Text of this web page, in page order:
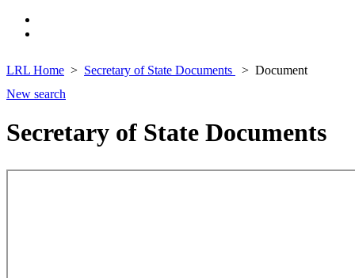
LRL Home Secretary of State Documents
Document
New search
Secretary of State Documents